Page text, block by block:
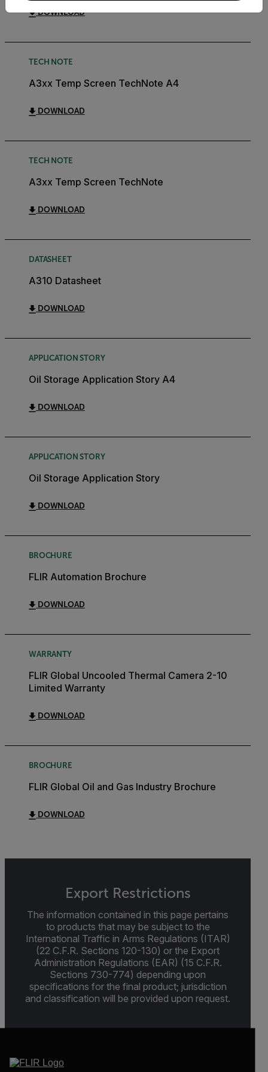
DOWNLOAD
TECH NOTE
A3xx Temp Screen TechNote A4
DOWNLOAD
TECH NOTE
A3xx Temp Screen TechNote
DOWNLOAD
DATASHEET
A310 Datasheet
DOWNLOAD
APPLICATION STORY
Oil Storage Application Story A4
DOWNLOAD
APPLICATION STORY
Oil Storage Application Story
DOWNLOAD
BROCHURE
FLIR Automation Brochure
DOWNLOAD
WARRANTY
FLIR Global Uncooled Thermal Camera 2-10
Limited Warranty
DOWNLOAD
BROCHURE
FLIR Global Oil and Gas Industry Brochure
DOWNLOAD
Export Restrictions
The information contained in this page pertains
to products that may be subject to the
International Traffic in Arms Regulations (ITAR)
(22 C.F.R. Sections 120-130) or the Export
Administration Regulations (EAR) (15 C.F.R.
Sections 730-774) depending upon
specifications for the final product; jurisdiction
and classification will be provided upon request.